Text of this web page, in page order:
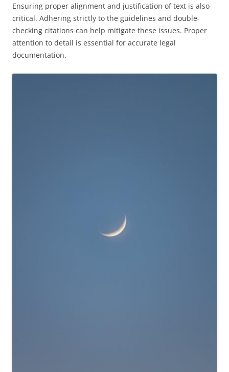
Ensuring proper alignment and justification of text is also
critical. Adhering strictly to the guidelines and double-
checking citations can help mitigate these issues. Proper
attention to detail is essential for accurate legal
documentation.